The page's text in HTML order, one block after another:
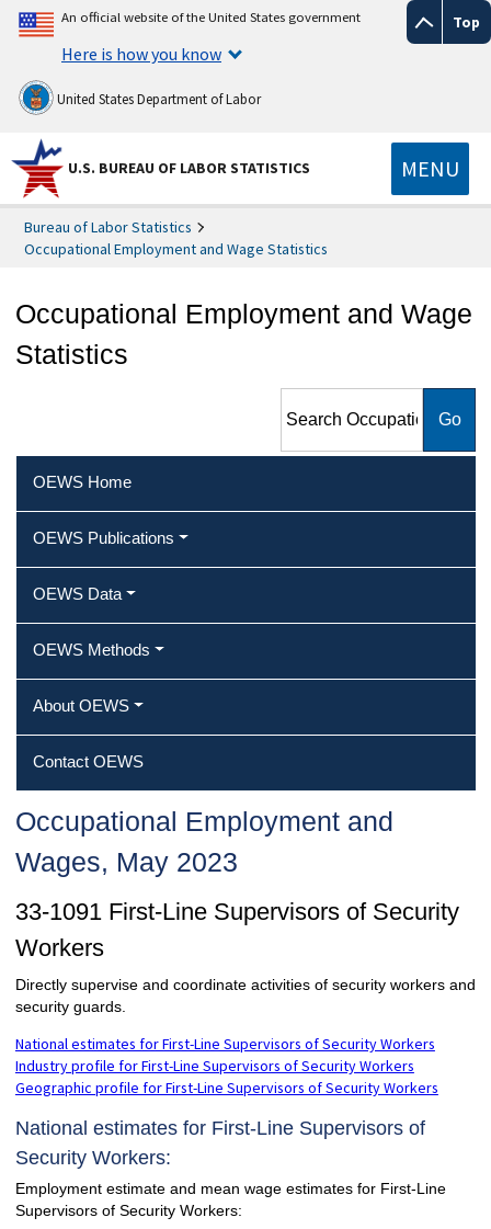
Top
An official website of the United States government
Here is how you know
United States Department of Labor
U.S. BUREAU OF LABOR STATISTICS MENU
Bureau of Labor Statistics
Occupational Employment and Wage Statistics
Occupational Employment and Wage
Statistics
Employment and Wage
OEWS Home
OEWS Publications
OEWS Data
OEWS Methods
About OEWS
Contact OEWS
Occupational Employment and
Wages, May 2023
33-1091 First-Line Supervisors of Security
Workers
Directly supervise and coordinate activities of security workers and
security guards.
National estimates for First-Line Supervisors of Security Workers
Industry profile for First-Line Supervisors of Security Workers
Geographic profile for First-Line Supervisors of Security Workers
National estimates for First-Line Supervisors of
Security Workers:
Employment estimate and mean wage estimates for First-Line
Supervisors of Security Workers: